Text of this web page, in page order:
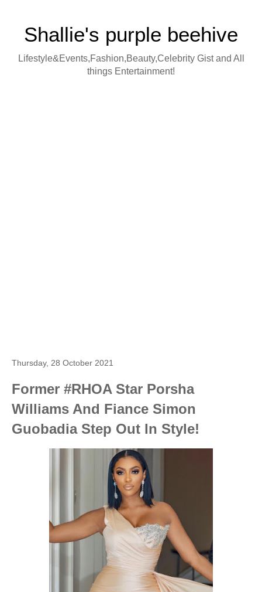
Shallie's purple beehive
Lifestyle&Events,Fashion,Beauty,Celebrity Gist and All
things Entertainment!
Thursday, 28 October 2021
Former #RHOA Star Porsha
Williams And Fiance Simon
Guobadia Step Out In Style!